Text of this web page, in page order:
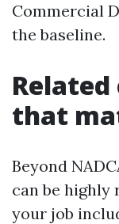
Commercial
the baseline.
that
Beyond
can be highly
your job